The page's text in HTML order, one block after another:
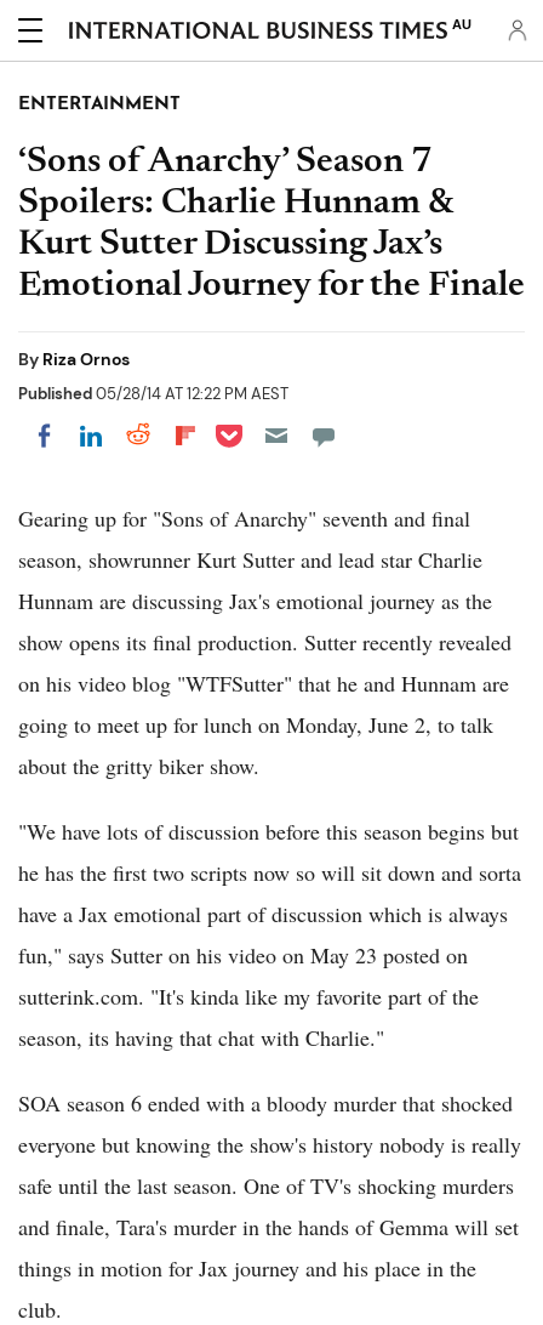
AU
ENTERTAINMENT
‘Sons of Anarchy’ Season 7
Spoilers: Charlie Hunnam &
Kurt Sutter Discussing Jax’s
Emotional Journey for the Finale
By Riza Ornos
Published05/28/14 AT 12:22 PM AEST
Share on Facebook
Share on LinkedIn
Share on Reddit
Share on Flipboard
Share on Pocket
Gearing up for "Sons of Anarchy" seventh and final
season, showrunner Kurt Sutter and lead star Charlie
Hunnam are discussing Jax's emotional journey as the
show opens its final production. Sutter recently revealed
on his video blog "WTFSutter" that he and Hunnam are
going to meet up for lunch on Monday, June 2, to talk
about the gritty biker show.
"We have lots of discussion before this season begins but
he has the first two scripts now so will sit down and sorta
have a Jax emotional part of discussion which is always
fun," says Sutter on his video on May 23 posted on
sutterink.com. "It's kinda like my favorite part of the
season, its having that chat with Charlie."
SOA season 6 ended with a bloody murder that shocked
everyone but knowing the show's history nobody is really
safe until the last season. One of TV's shocking murders
and finale, Tara's murder in the hands of Gemma will set
things in motion for Jax journey and his place in the
club.